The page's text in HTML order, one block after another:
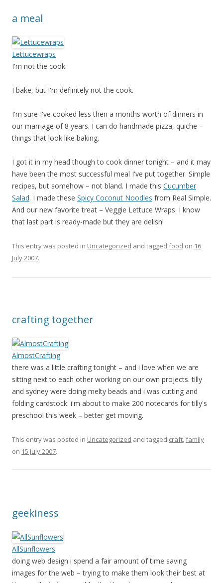
a meal
Lettucewraps
I'm not the cook.
I bake, but I'm definitely not the cook.
I'm sure I've cooked less then a months worth of dinners in
our marriage of 8 years. I can do handmade pizza, quiche –
things that look like baking.
I got it in my head though to cook dinner tonight – and it may
have been the most successful meal I've put together. Simple
recipes, but somehow – not bland. I made this Cucumber
Salad. I made these Spicy Coconut Noodles from Real Simple.
And our new favorite treat – Veggie Lettuce Wraps. I know
that last part is ready-made but they are delish!
This entry was posted in Uncategorized and tagged food on 16
July 2007.
crafting together
AlmostCrafting
there was a little crafting tonight – and i love when we are
sitting next to each other working on our own projects. tilly
and sydney were doing melty beads and i was cutting and
folding cardstock. i'm about to make 200 notecards for tilly's
preschool this week – better get moving.
This entry was posted in Uncategorized and tagged craft,family
on 15 July 2007.
geekiness
AllSunflowers
doing web design i spend a fair amount of time saving
images for the web – trying to make them look their best at